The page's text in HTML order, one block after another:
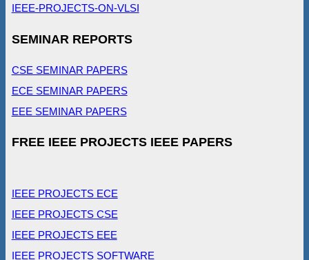
IEEE-PROJECTS-ON-VLSI
SEMINAR REPORTS
CSE SEMINAR PAPERS
ECE SEMINAR PAPERS
EEE SEMINAR PAPERS
FREE IEEE PROJECTS IEEE PAPERS
IEEE PROJECTS ECE
IEEE PROJECTS CSE
IEEE PROJECTS EEE
IEEE PROJECTS SOFTWARE